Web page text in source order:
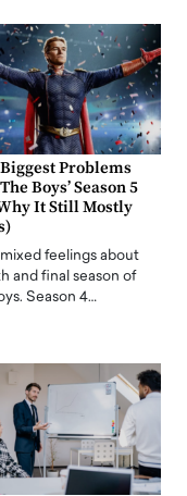
Problems
Boys’ Season 5
It Still Mostly
mixed feelings about
and final season of
Season 4…